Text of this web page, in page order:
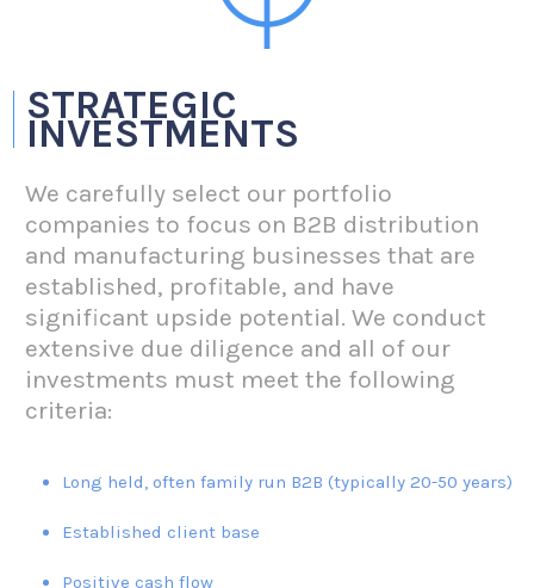
STRATEGIC
INVESTMENTS
We carefully select our portfolio
companies to focus on B2B distribution
and manufacturing businesses that are
established, profitable, and have
significant upside potential. We conduct
extensive due diligence and all of our
investments must meet the following
criteria:
Long held, often family run B2B (typically 20-50 years)
Established client base
Positive cash flow